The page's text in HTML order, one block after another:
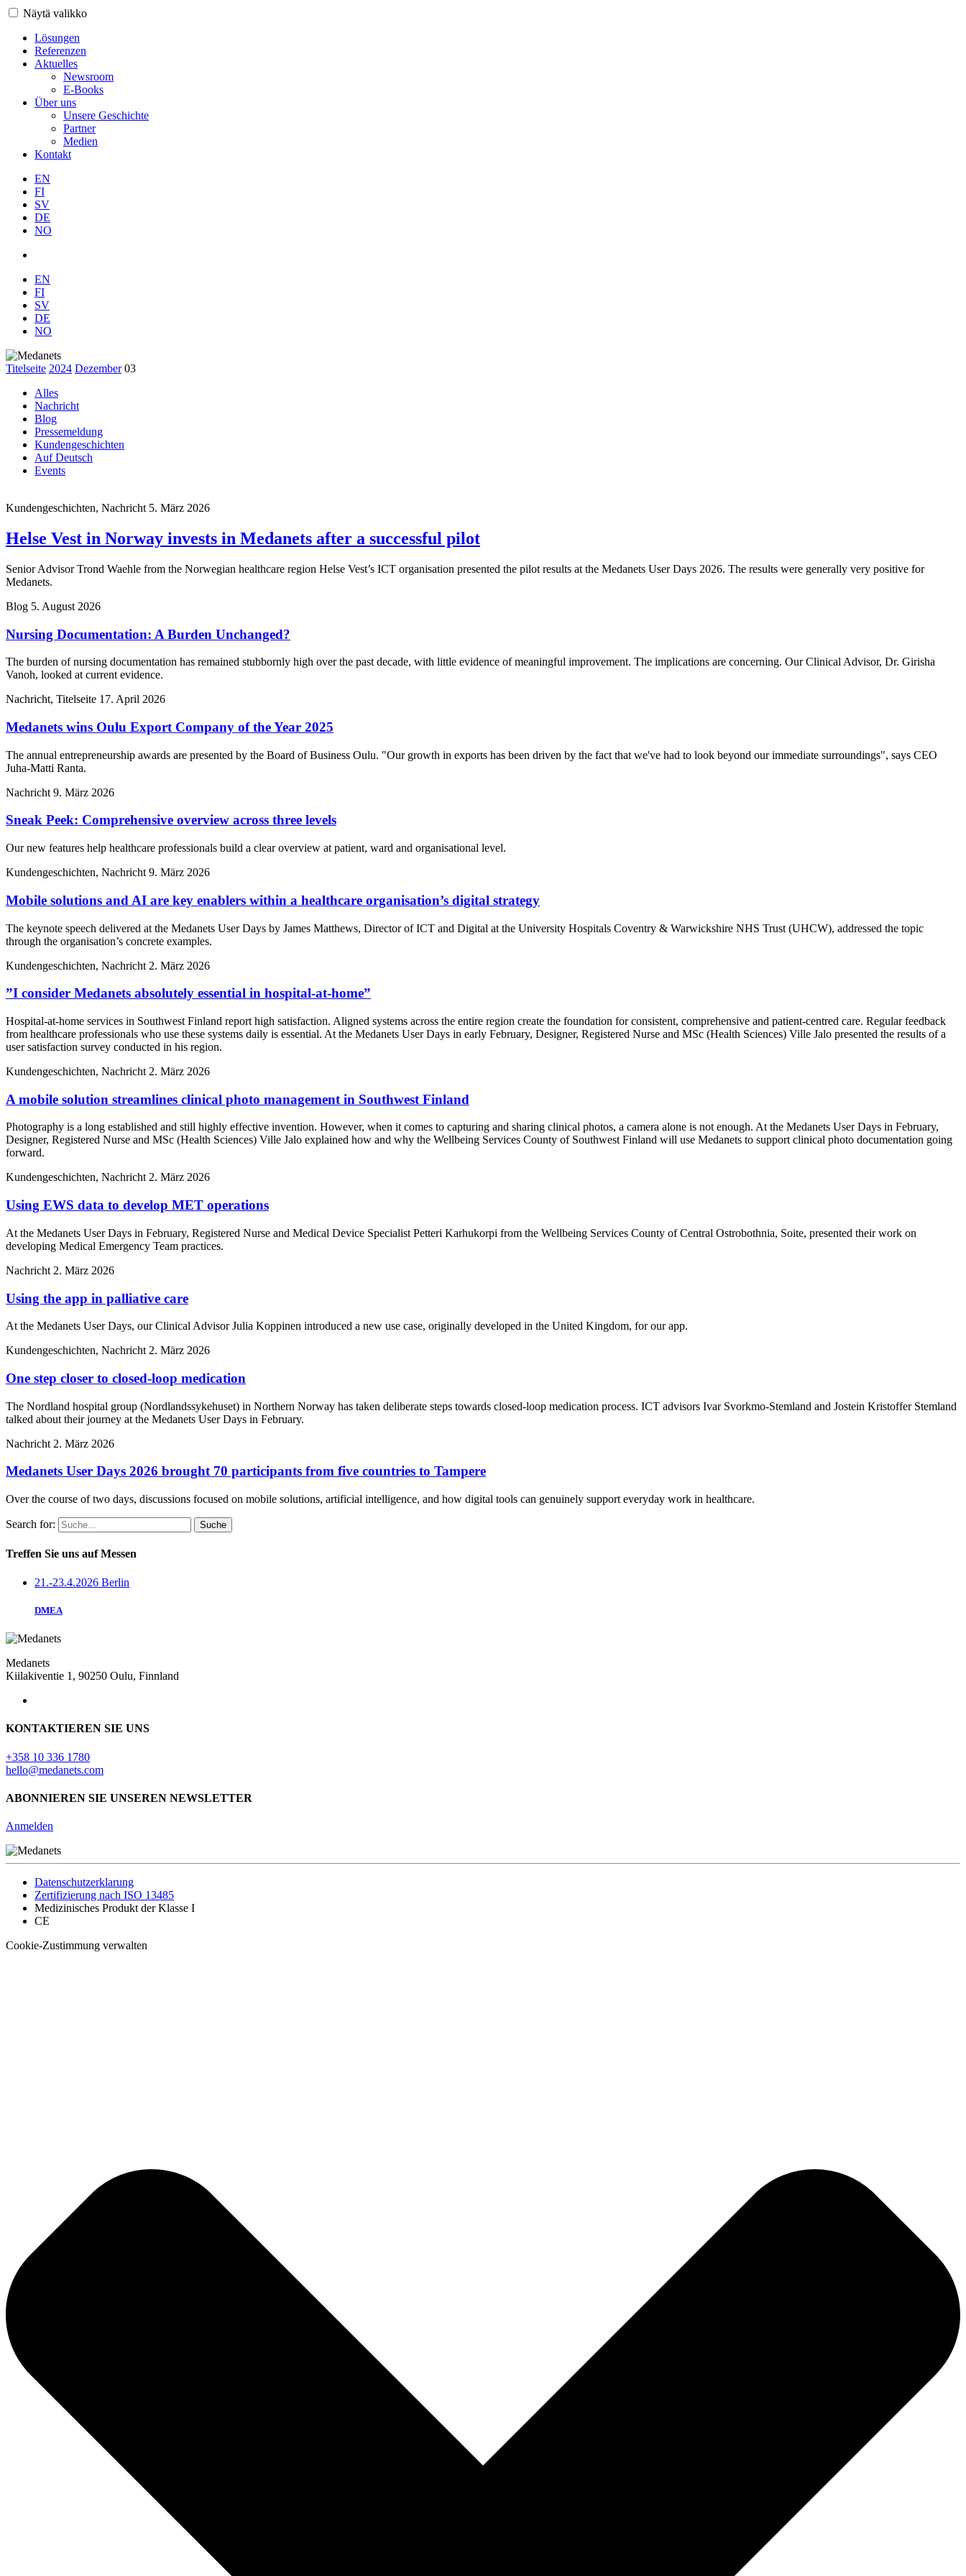
Näytä valikko
Lösungen
Referenzen
Aktuelles
Newsroom
E-Books
Über uns
Unsere Geschichte
Partner
Medien
Kontakt
EN
FI
SV
DE
NO
EN
FI
SV
DE
NO
Titelseite 2024 Dezember 03
Alles
Nachricht
Blog
Pressemeldung
Kundengeschichten
Auf Deutsch
Events
Kundengeschichten, Nachricht 5. März 2026
Helse Vest in Norway invests in Medanets after a successful pilot
Senior Advisor Trond Waehle from the Norwegian healthcare region Helse Vest’s ICT organisation presented the pilot results at the Medanets User Days 2026. The results were generally very positive for
Medanets.
Blog 5. August 2026
Nursing Documentation: A Burden Unchanged?
The burden of nursing documentation has remained stubbornly high over the past decade, with little evidence of meaningful improvement. The implications are concerning. Our Clinical Advisor, Dr. Girisha
Vanoh, looked at current evidence.
Nachricht, Titelseite 17. April 2026
Medanets wins Oulu Export Company of the Year 2025
The annual entrepreneurship awards are presented by the Board of Business Oulu. "Our growth in exports has been driven by the fact that we've had to look beyond our immediate surroundings", says CEO
Juha-Matti Ranta.
Nachricht 9. März 2026
Sneak Peek: Comprehensive overview across three levels
Our new features help healthcare professionals build a clear overview at patient, ward and organisational level.
Kundengeschichten, Nachricht 9. März 2026
Mobile solutions and AI are key enablers within a healthcare organisation’s digital strategy
The keynote speech delivered at the Medanets User Days by James Matthews, Director of ICT and Digital at the University Hospitals Coventry & Warwickshire NHS Trust (UHCW), addressed the topic
through the organisation’s concrete examples.
Kundengeschichten, Nachricht 2. März 2026
”I consider Medanets absolutely essential in hospital-at-home”
Hospital-at-home services in Southwest Finland report high satisfaction. Aligned systems across the entire region create the foundation for consistent, comprehensive and patient-centred care. Regular feedback
from healthcare professionals who use these systems daily is essential. At the Medanets User Days in early February, Designer, Registered Nurse and MSc (Health Sciences) Ville Jalo presented the results of a
user satisfaction survey conducted in his region.
Kundengeschichten, Nachricht 2. März 2026
A mobile solution streamlines clinical photo management in Southwest Finland
Photography is a long established and still highly effective invention. However, when it comes to capturing and sharing clinical photos, a camera alone is not enough. At the Medanets User Days in February,
Designer, Registered Nurse and MSc (Health Sciences) Ville Jalo explained how and why the Wellbeing Services County of Southwest Finland will use Medanets to support clinical photo documentation going
forward.
Kundengeschichten, Nachricht 2. März 2026
Using EWS data to develop MET operations
At the Medanets User Days in February, Registered Nurse and Medical Device Specialist Petteri Karhukorpi from the Wellbeing Services County of Central Ostrobothnia, Soite, presented their work on
developing Medical Emergency Team practices.
Nachricht 2. März 2026
Using the app in palliative care
At the Medanets User Days, our Clinical Advisor Julia Koppinen introduced a new use case, originally developed in the United Kingdom, for our app.
Kundengeschichten, Nachricht 2. März 2026
One step closer to closed-loop medication
The Nordland hospital group (Nordlandssykehuset) in Northern Norway has taken deliberate steps towards closed-loop medication process. ICT advisors Ivar Svorkmo-Stemland and Jostein Kristoffer Stemland
talked about their journey at the Medanets User Days in February.
Nachricht 2. März 2026
Medanets User Days 2026 brought 70 participants from five countries to Tampere
Over the course of two days, discussions focused on mobile solutions, artificial intelligence, and how digital tools can genuinely support everyday work in healthcare.
Search for:
Treffen Sie uns auf Messen
21.-23.4.2026 Berlin
DMEA
Medanets
Kiilakiventie 1, 90250 Oulu, Finnland
KONTAKTIEREN SIE UNS
+358 10 336 1780
hello@medanets.com
ABONNIEREN SIE UNSEREN NEWSLETTER
Anmelden
Datenschutzerklarung
Zertifizierung nach ISO 13485
Medizinisches Produkt der Klasse I
CE
Cookie-Zustimmung verwalten